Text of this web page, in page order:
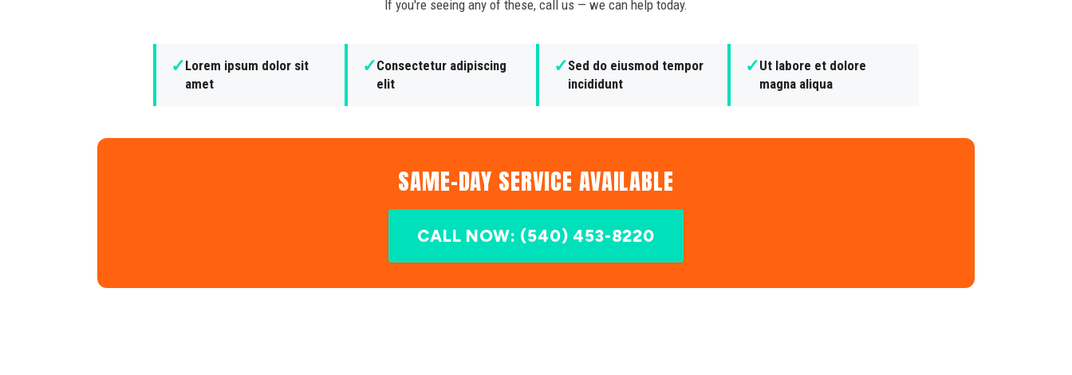
If you're seeing any of these, call us — we can help today.
✓Lorem ipsum dolor sit
amet
✓Consectetur adipiscing
elit
✓Sed do eiusmod tempor
incididunt
✓Ut labore et dolore
magna aliqua
SAME-DAY SERVICE AVAILABLE
CALL NOW: (540) 453-8220